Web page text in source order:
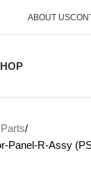
ABOUT US
Panel-R-Assy